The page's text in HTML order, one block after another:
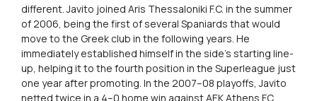
different. Javito joined Aris Thessaloniki F.C. in the summer
of 2006, being the first of several Spaniards that would
move to the Greek club in the following years. He
immediately established himself in the side’s starting line-
up, helping it to the fourth position in the Superleague just
one year after promoting. In the 2007–08 playoffs, Javito
netted twice in a 4–0 home win against AEK Athens FC.